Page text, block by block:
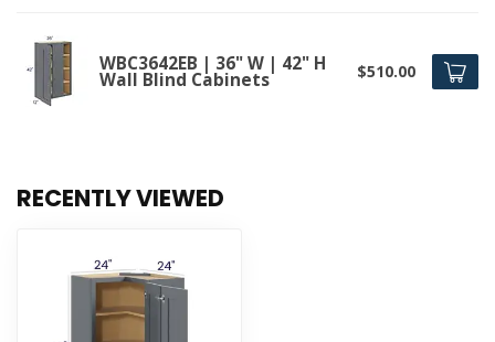
WBC3642EB | 36" W | 42" H
Wall Blind Cabinets $510.00
RECENTLY VIEWED